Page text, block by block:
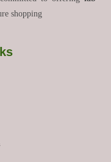
shopping